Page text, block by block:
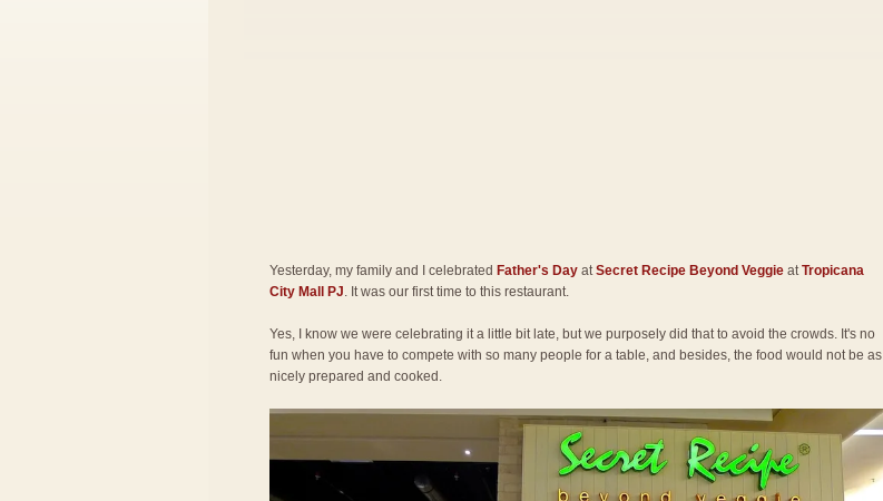
Yesterday, my family and I celebrated Father's Day atSecret Recipe Beyond Veggie atTropicana
City Mall PJ. It was our first time to this restaurant.
Yes, I know we were celebrating it a little bit late, but we purposely did that to avoid the crowds. It's no
fun when you have to compete with so many people for a table, and besides, the food would not be as
nicely prepared and cooked.